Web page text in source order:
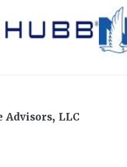
Advisors, LLC